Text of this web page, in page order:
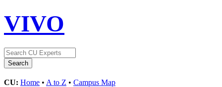
VIVO
CU: Home • A to Z • Campus Map